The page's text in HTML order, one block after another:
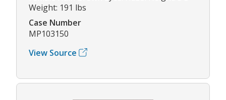
Weight: 191 lbs
Case Number
MP103150
View Source